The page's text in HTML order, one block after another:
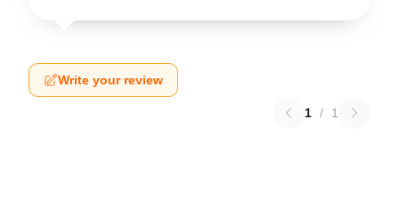
Write your review
1 / 1